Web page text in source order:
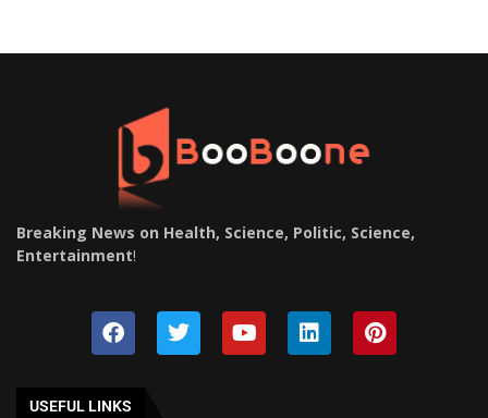
Breaking News on Health, Science, Politic, Science,
Entertainment!
USEFUL LINKS